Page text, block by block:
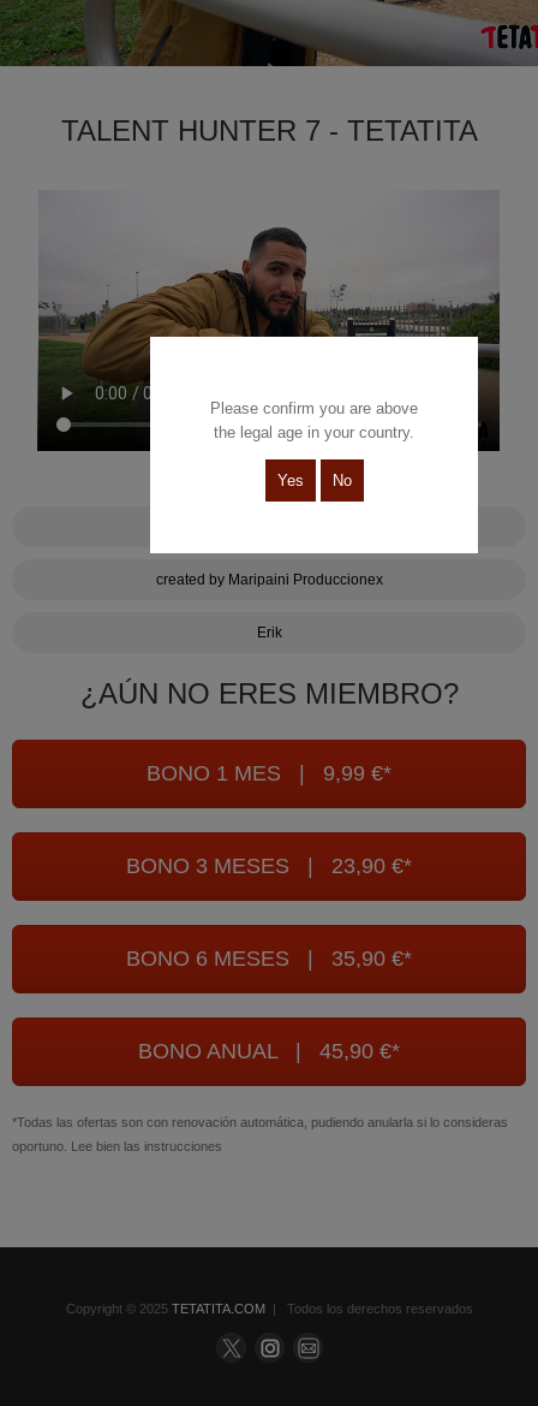
TALENT HUNTER 7 - TETATITA
created by Maripaini Produccionex
Erik
¿AÚN NO ERES MIEMBRO?
BONO 1 MES | 9,99 €*
BONO 3 MESES | 23,90 €*
BONO 6 MESES | 35,90 €*
BONO ANUAL | 45,90 €*
*Todas las ofertas son con renovación automática, pudiendo anularla si lo consideras
oportuno. Lee bien las instrucciones
Copyright © 2025 TETATITA.COM| Todos los derechos reservados
Please confirm you are above
the legal age in your country.
Yes No